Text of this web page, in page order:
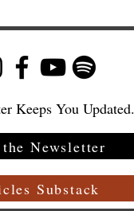
Keeps You Updated.
Newsletter
Substack